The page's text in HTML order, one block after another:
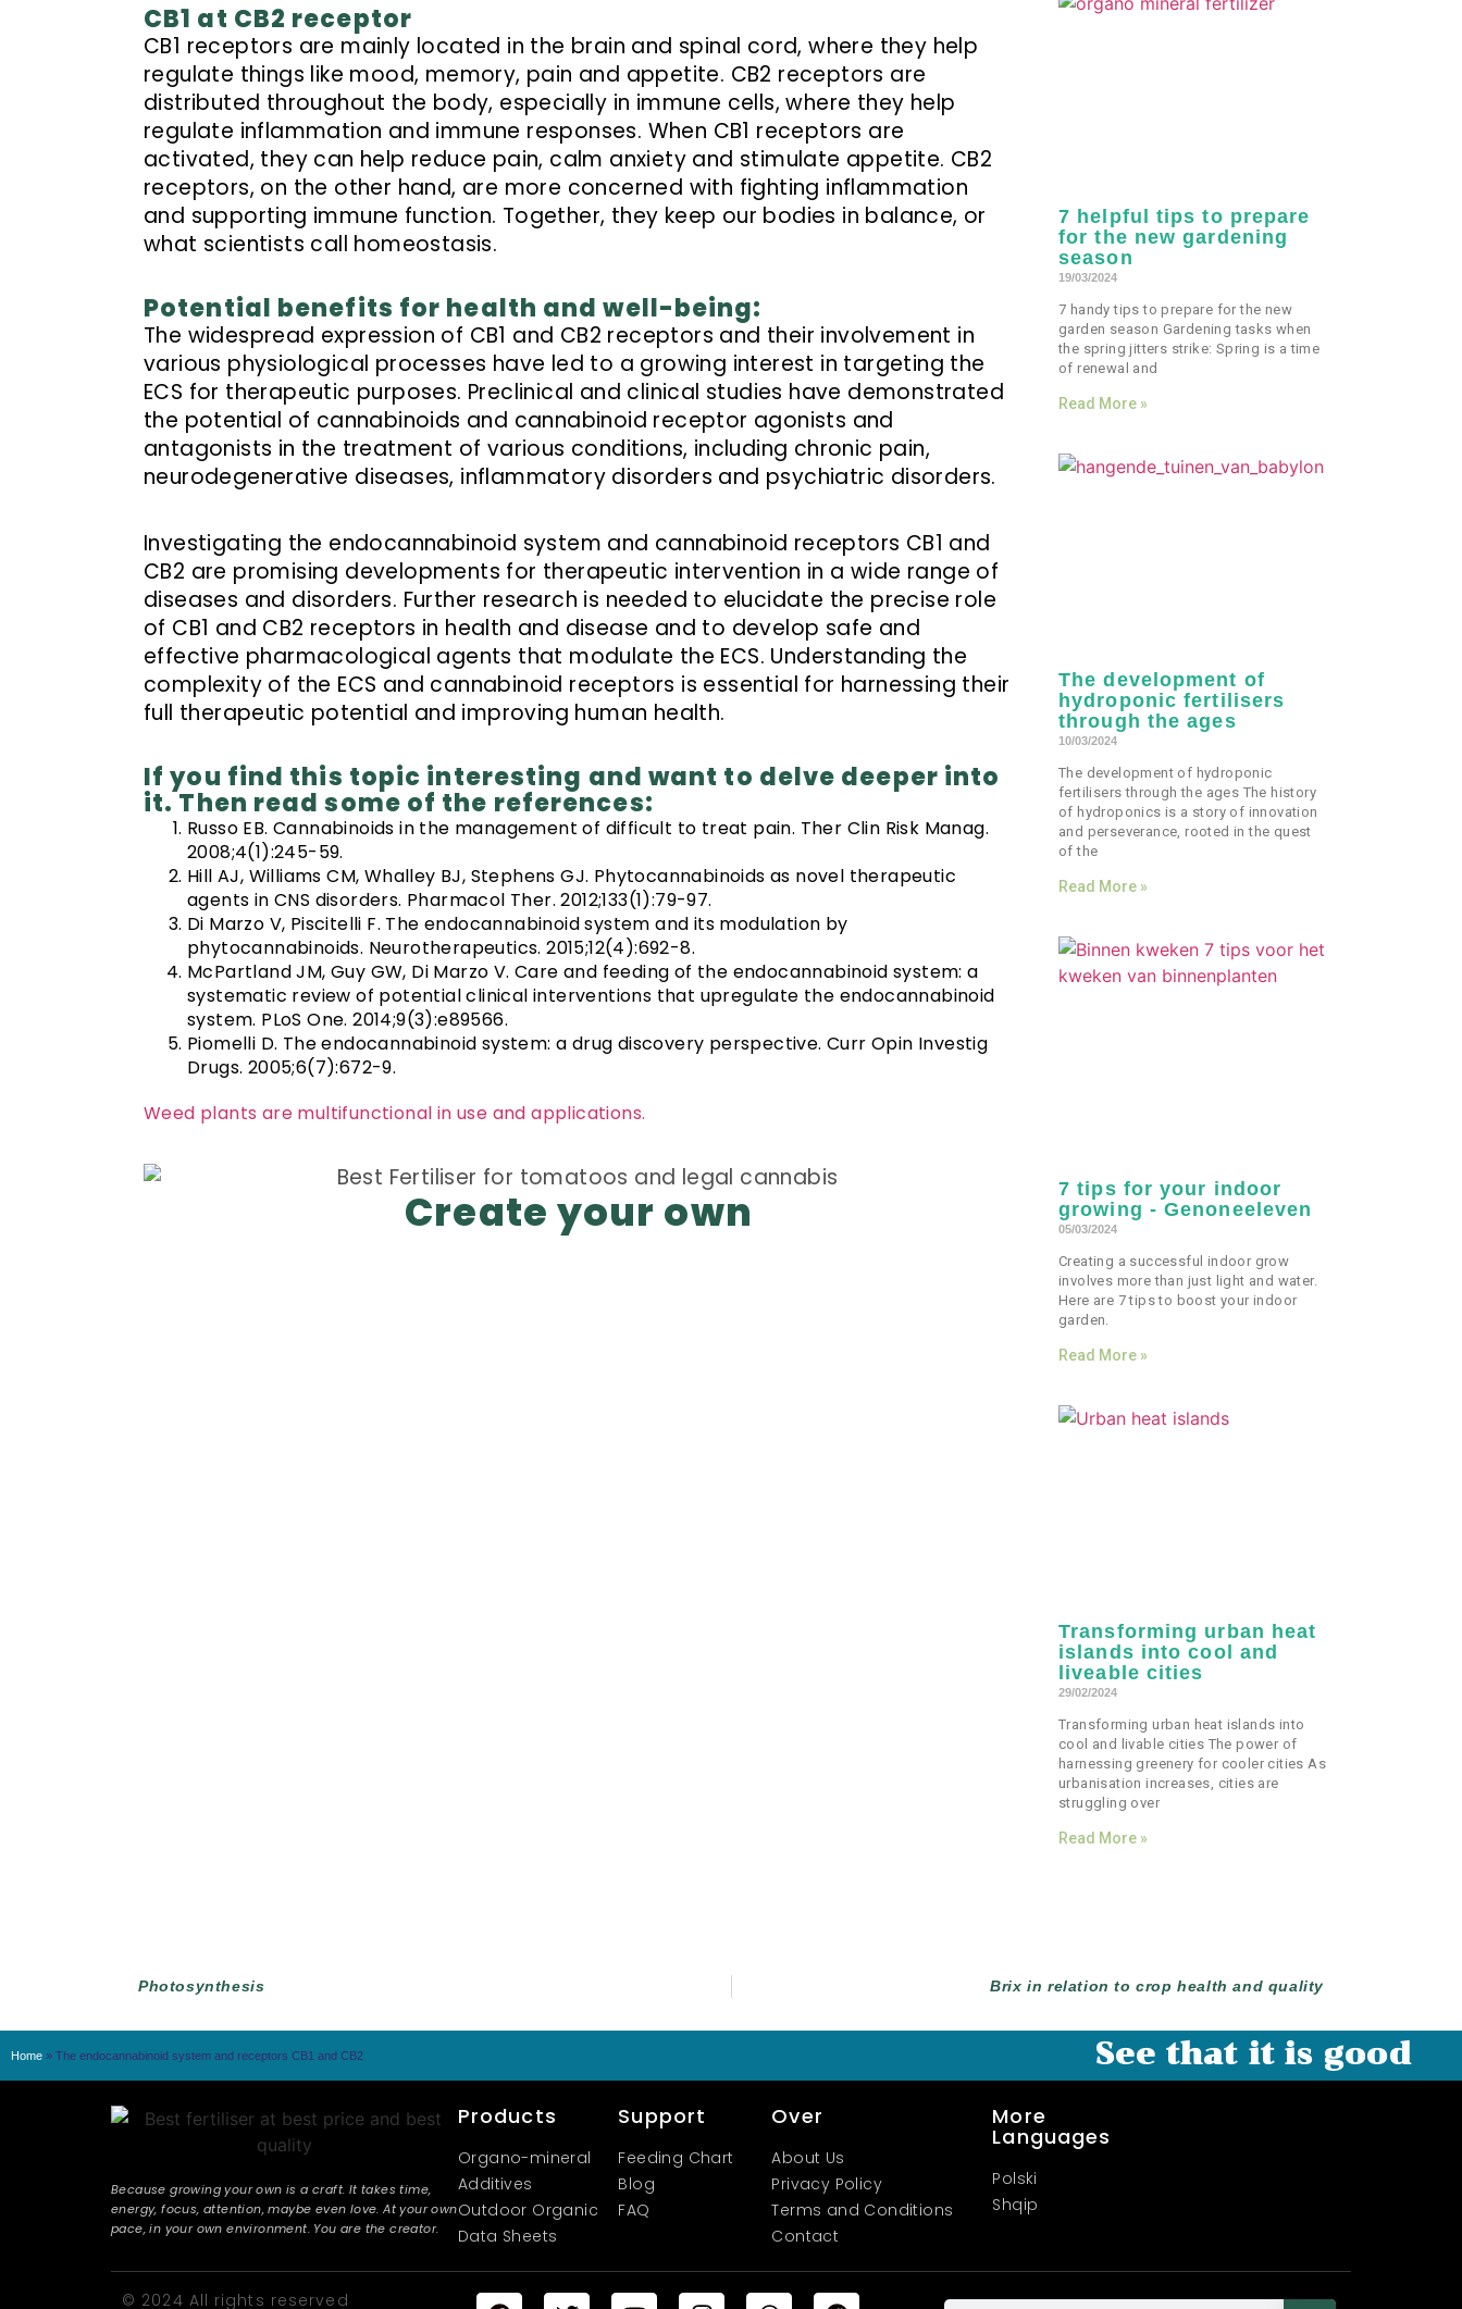
CB1 at CB2 receptor
CB1 receptors are mainly located in the brain and spinal cord, where they help
regulate things like mood, memory, pain and appetite. CB2 receptors are
distributed throughout the body, especially in immune cells, where they help
regulate inflammation and immune responses. When CB1 receptors are
activated, they can help reduce pain, calm anxiety and stimulate appetite. CB2
receptors, on the other hand, are more concerned with fighting inflammation
and supporting immune function. Together, they keep our bodies in balance, or
what scientists call homeostasis.
Potential benefits for health and well-being:
The widespread expression of CB1 and CB2 receptors and their involvement in
various physiological processes have led to a growing interest in targeting the
ECS for therapeutic purposes. Preclinical and clinical studies have demonstrated
the potential of cannabinoids and cannabinoid receptor agonists and
antagonists in the treatment of various conditions, including chronic pain,
neurodegenerative diseases, inflammatory disorders and psychiatric disorders.
Investigating the endocannabinoid system and cannabinoid receptors CB1 and
CB2 are promising developments for therapeutic intervention in a wide range of
diseases and disorders. Further research is needed to elucidate the precise role
of CB1 and CB2 receptors in health and disease and to develop safe and
effective pharmacological agents that modulate the ECS. Understanding the
complexity of the ECS and cannabinoid receptors is essential for harnessing their
full therapeutic potential and improving human health.
If you find this topic interesting and want to delve deeper into
it. Then read some of the references:
Russo EB. Cannabinoids in the management of difficult to treat pain. Ther Clin Risk Manag.
2008;4(1):245-59.
Hill AJ, Williams CM, Whalley BJ, Stephens GJ. Phytocannabinoids as novel therapeutic
agents in CNS disorders. Pharmacol Ther. 2012;133(1):79-97.
Di Marzo V, Piscitelli F. The endocannabinoid system and its modulation by
phytocannabinoids. Neurotherapeutics. 2015;12(4):692-8.
McPartland JM, Guy GW, Di Marzo V. Care and feeding of the endocannabinoid system: a
systematic review of potential clinical interventions that upregulate the endocannabinoid
system. PLoS One. 2014;9(3):e89566.
Piomelli D. The endocannabinoid system: a drug discovery perspective. Curr Opin Investig
Drugs. 2005;6(7):672-9.
Weed plants are multifunctional in use and applications.
Create your own
7 helpful tips to prepare
for the new gardening
season
19/03/2024
7 handy tips to prepare for the new
garden season Gardening tasks when
the spring jitters strike: Spring is a time
of renewal and
Read More »
The development of
hydroponic fertilisers
through the ages
10/03/2024
The development of hydroponic
fertilisers through the ages The history
of hydroponics is a story of innovation
and perseverance, rooted in the quest
of the
Read More »
7 tips for your indoor
growing - Genoneeleven
05/03/2024
Creating a successful indoor grow
involves more than just light and water.
Here are 7 tips to boost your indoor
garden.
Read More »
Transforming urban heat
islands into cool and
liveable cities
29/02/2024
Transforming urban heat islands into
cool and livable cities The power of
harnessing greenery for cooler cities As
urbanisation increases, cities are
struggling over
Read More »
Photosynthesis Brix in relation to crop health and quality
Home » The endocannabinoid system and receptors CB1 and CB2 See that it is good
Because growing your own is a craft. It takes time,
energy, focus, attention, maybe even love. At your own
pace, in your own environment. You are the creator.
Products
Organo-mineral
Additives
Outdoor Organic
Data Sheets
Support
Feeding Chart
Blog
FAQ
Over
About Us
Privacy Policy
Terms and Conditions
Contact
More
Languages
Polski
Shqip
© 2024 All rights reserved